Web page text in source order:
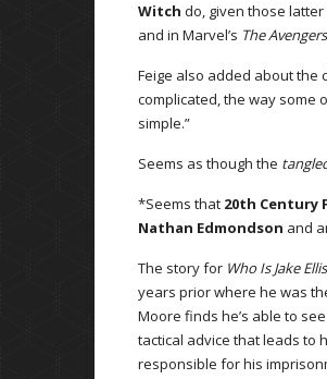
Witch do, given those
and in Marvel’s The
Feige also added about the
complicated, the way some
simple.”
Seems as though the
*Seems that 20th Century
Nathan Edmondson and
The story for Who Is Jake
years prior where he was
Moore finds he’s able to
tactical advice that leads to
responsible for his